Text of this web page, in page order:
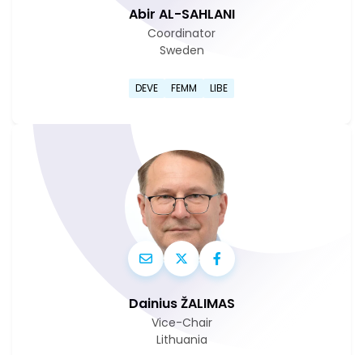
Abir AL-SAHLANI
Coordinator
Sweden
DEVE FEMM LIBE
Dainius ŽALIMAS
Vice-Chair
Lithuania